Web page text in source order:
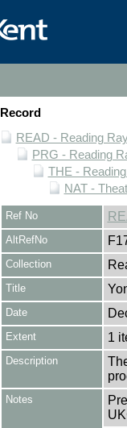
Record
READ - Reading
PRG - Reading
THE -
NAT -
Ref No
AltRefNo
Collection
Title
Date
Extent 1
Description
Notes